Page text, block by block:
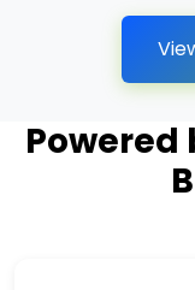
Powered